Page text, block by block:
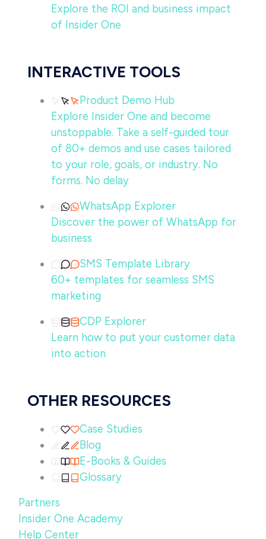
Explore the ROI and business impact
of Insider One
INTERACTIVE TOOLS
Product Demo Hub
Explore Insider One and become
unstoppable. Take a self-guided tour
of 80+ demos and use cases tailored
to your role, goals, or industry. No
forms. No delay
WhatsApp Explorer
Discover the power of WhatsApp for
business
SMS Template Library
60+ templates for seamless SMS
marketing
CDP Explorer
Learn how to put your customer data
into action
OTHER RESOURCES
Case Studies
Blog
E-Books & Guides
Glossary
Partners
Insider One Academy
Help Center